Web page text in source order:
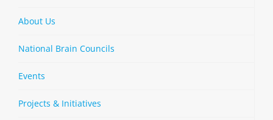
About Us
National Brain Councils
Events
Projects & Initiatives